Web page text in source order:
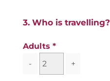
3. Who is travelling?
Adults
-
+